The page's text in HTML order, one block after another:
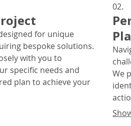
for unique
bespoke solutions.
with you to
specific needs and
plan to achieve your
Expect a
02.
We